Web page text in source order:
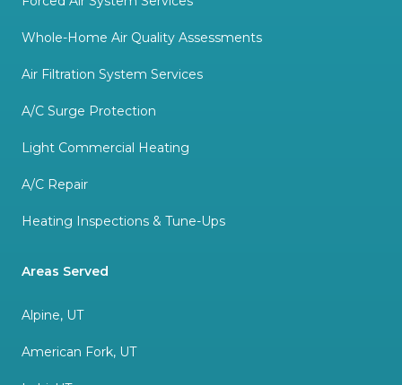
Whole-Home Air Quality Assessments
Air Filtration System Services
A/C Surge Protection
Light Commercial Heating
A/C Repair
Heating Inspections & Tune-Ups
Areas Served
Alpine, UT
American Fork, UT